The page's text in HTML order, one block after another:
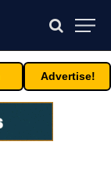
Advertise!